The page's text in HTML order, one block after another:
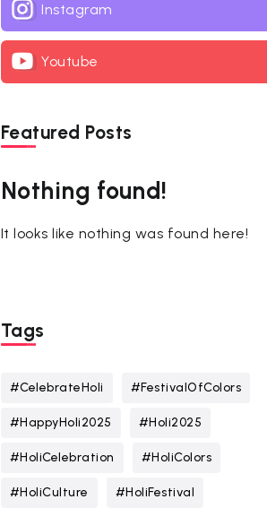
Instagram
Youtube
Featured Posts
Nothing found!
It looks like nothing was found here!
Tags
#CelebrateHoli #FestivalOfColors
#HappyHoli2025 #Holi2025
#HoliCelebration #HoliColors
#HoliCulture #HoliFestival